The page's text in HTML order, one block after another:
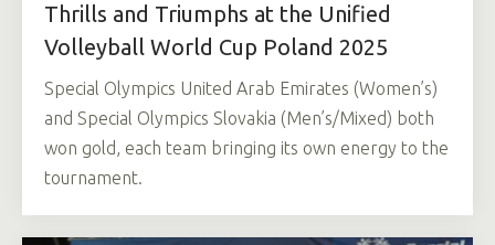
Thrills and Triumphs at the Unified
Volleyball World Cup Poland 2025
Special Olympics United Arab Emirates (Women’s)
and Special Olympics Slovakia (Men’s/Mixed) both
won gold, each team bringing its own energy to the
tournament.